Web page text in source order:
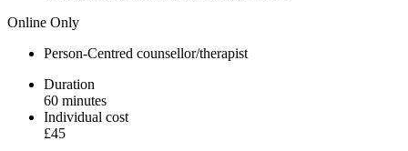
Online Only
Person-Centred counsellor/therapist
Duration
60 minutes
Individual cost
£45